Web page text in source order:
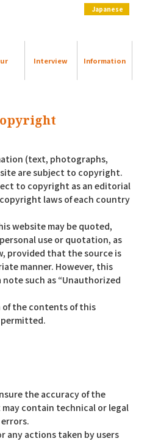
Interview Information
Japanese
(text, photographs,
are subject to copyright.
to copyright as an editorial
laws of each country
website may be quoted,
use or quotation, as
provided that the source is
manner. However, this
such as “Unauthorized
the contents of this
the accuracy of the
contain technical or legal
any actions taken by users